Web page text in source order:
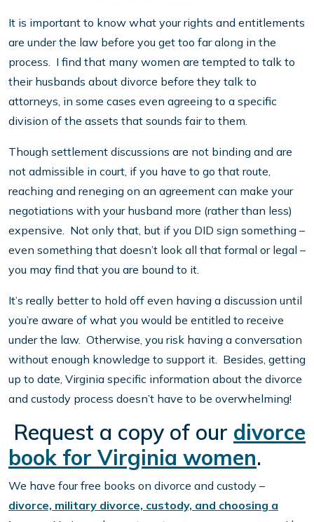
It is important to know what your rights and entitlements
are under the law before you get too far along in the
process. I find that many women are tempted to talk to
their husbands about divorce before they talk to
attorneys, in some cases even agreeing to a specific
division of the assets that sounds fair to them.
Though settlement discussions are not binding and are
not admissible in court, if you have to go that route,
reaching and reneging on an agreement can make your
negotiations with your husband more (rather than less)
expensive. Not only that, but if you DID sign something –
even something that doesn’t look all that formal or legal –
you may find that you are bound to it.
It’s really better to hold off even having a discussion until
you’re aware of what you would be entitled to receive
under the law. Otherwise, you risk having a conversation
without enough knowledge to support it. Besides, getting
up to date, Virginia specific information about the divorce
and custody process doesn’t have to be overwhelming!
Request a copy of our divorce
book for Virginia women.
We have four free books on divorce and custody –
divorce, military divorce, custody, and choosing a